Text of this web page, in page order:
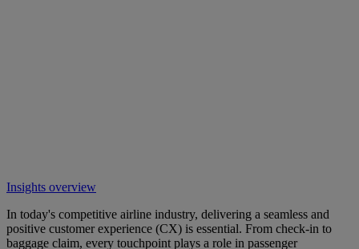
Insights overview
In today's competitive airline industry, delivering a seamless and
positive customer experience (CX) is essential. From check-in to
baggage claim, every touchpoint plays a role in passenger